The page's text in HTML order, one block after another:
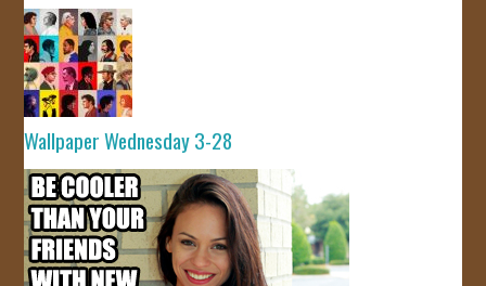
Wallpaper Wednesday 3-28